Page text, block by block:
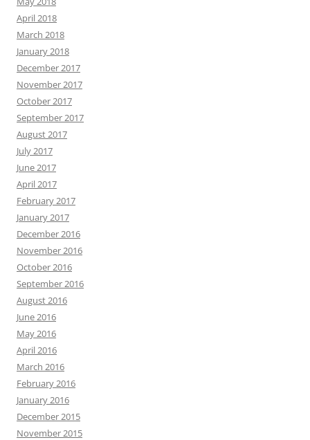
April 2018
March 2018
January 2018
December 2017
November 2017
October 2017
September 2017
August 2017
July 2017
June 2017
April 2017
February 2017
January 2017
December 2016
November 2016
October 2016
September 2016
August 2016
June 2016
May 2016
April 2016
March 2016
February 2016
January 2016
December 2015
November 2015